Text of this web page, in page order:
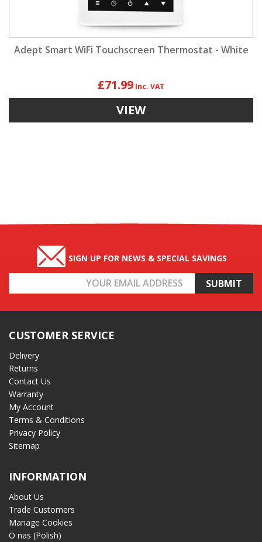
Adept Smart WiFi Touchscreen Thermostat - White
£71.99
VIEW
SIGN UP FOR NEWS & SPECIAL SAVINGS
Address
CUSTOMER SERVICE
Delivery
Returns
Contact Us
Warranty
My Account
Terms & Conditions
Privacy Policy
Sitemap
INFORMATION
About Us
Trade Customers
Manage Cookies
O nas (Polish)